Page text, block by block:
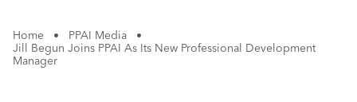
Home • PPAI Media
•
Jill Begun Joins PPAI As Its New Professional Development
Manager